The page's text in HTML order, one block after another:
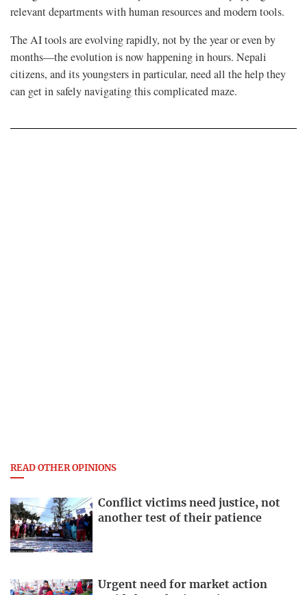
relevant departments with human resources and modern tools.
The AI tools are evolving rapidly, not by the year or even by
months—the evolution is now happening in hours. Nepali
citizens, and its youngsters in particular, need all the help they
can get in safely navigating this complicated maze.
READ OTHER OPINIONS
Conflict victims need justice, not
another test of their patience
Urgent need for market action